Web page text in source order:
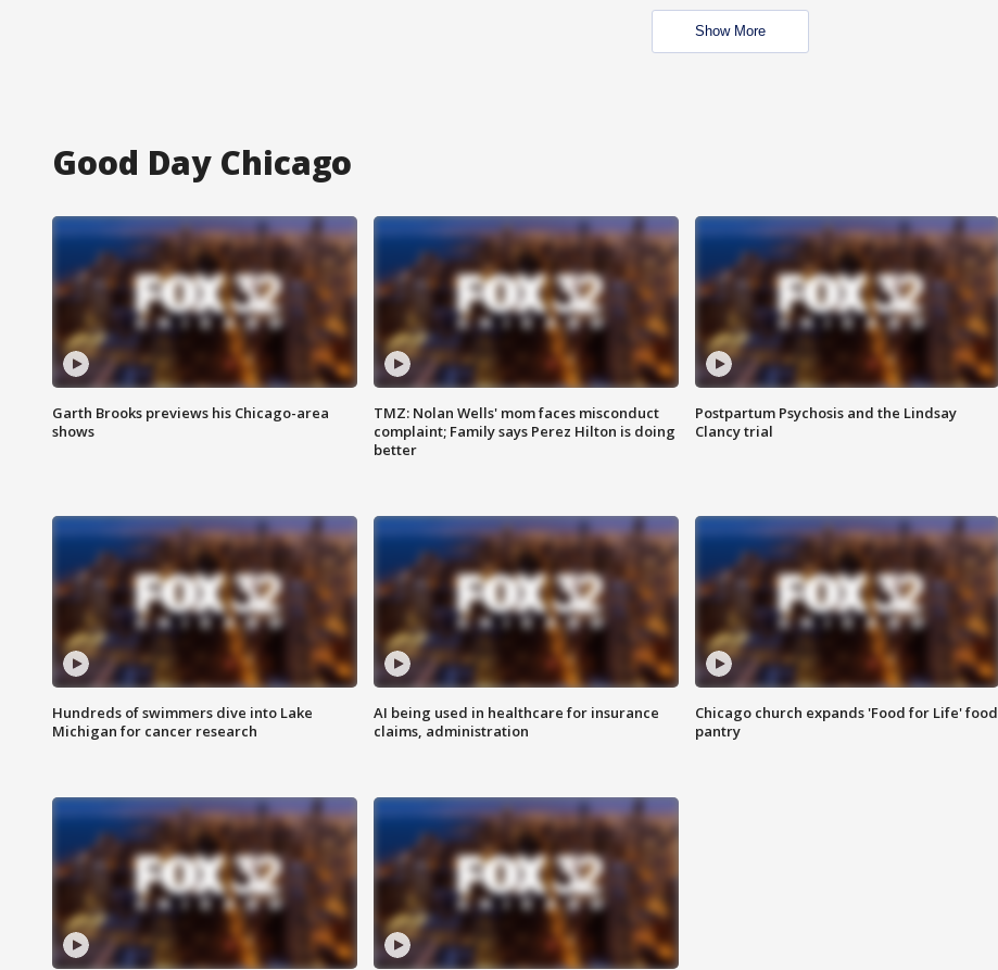
Show More
Good Day Chicago
Garth Brooks previews his Chicago-area
shows
TMZ: Nolan Wells' mom faces misconduct
complaint; Family says Perez Hilton is doing
better
Postpartum Psychosis and the Lindsay
Clancy trial
Hundreds of swimmers dive into Lake
Michigan for cancer research
AI being used in healthcare for insurance
claims, administration
Chicago church expands 'Food for Life' food
pantry